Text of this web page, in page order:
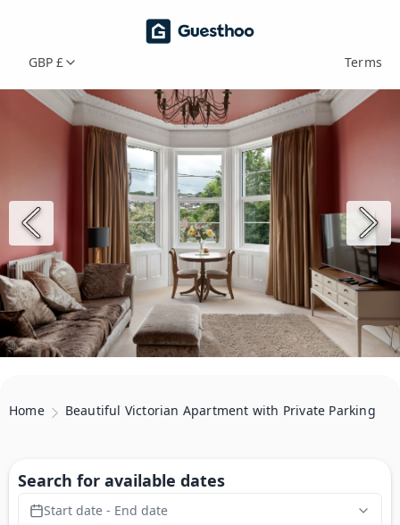
GBP £ Terms
Home Beautiful Victorian Apartment with Private Parking
Search for available dates
Start date - End date